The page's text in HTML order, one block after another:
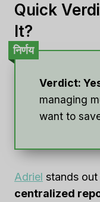
Quick
It?
निर्णय
Verdict:
managing
want to
Adriel stands
centralized